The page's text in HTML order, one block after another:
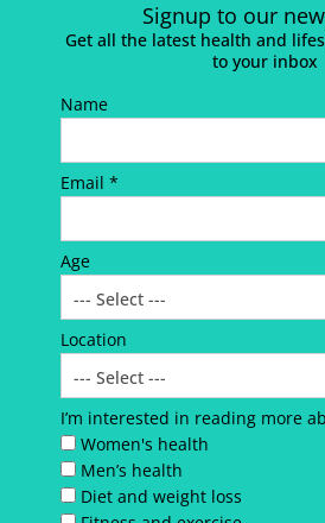
Signup to our
Get all the latest health and
to your inbox
Name
Email *
Age
Location
I’m interested in reading more
Women's health
Men’s health
Diet and weight loss